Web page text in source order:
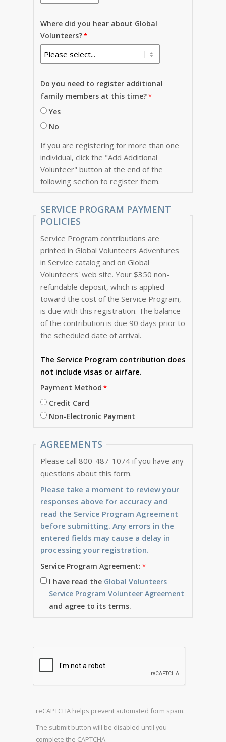
Where did you hear about Global
Volunteers?
Do you need to register additional
family members at this time?
Yes
No
If you are registering for more than one
individual, click the "Add Additional
Volunteer" button at the end of the
following section to register them.
SERVICE PROGRAM PAYMENT
POLICIES
Service Program contributions are
printed in Global Volunteers Adventures
in Service catalog and on Global
Volunteers' web site. Your $350 non-
refundable deposit, which is applied
toward the cost of the Service Program,
is due with this registration. The balance
of the contribution is due 90 days prior to
the scheduled date of arrival.
The Service Program contribution does
not include visas or airfare.
Payment Method
Credit Card
Non-Electronic Payment
AGREEMENTS
Please call 800-487-1074 if you have any
questions about this form.
Please take a moment to review your
responses above for accuracy and
read the Service Program Agreement
before submitting. Any errors in the
entered fields may cause a delay in
processing your registration.
Service Program Agreement:
I have read the Global Volunteers
Service Program Volunteer Agreement
and agree to its terms.
reCAPTCHA helps prevent automated form spam.
The submit button will be disabled until you
complete the CAPTCHA.